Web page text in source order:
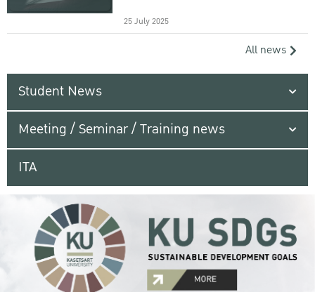
25 July 2025
All news
Student News
Meeting / Seminar / Training news
ITA